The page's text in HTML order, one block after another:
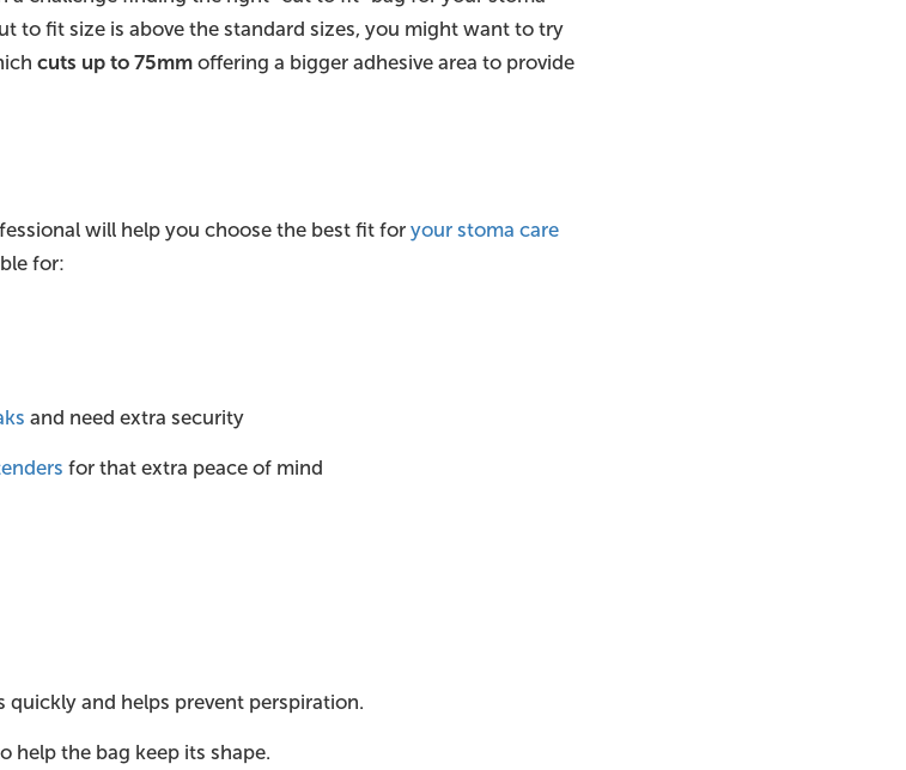
to fit size is above the standard sizes, you might want to try
cuts up to 75mm offering a bigger adhesive area to provide
will help you choose the best fit foryour stoma care
for:
and need extra security
for that extra peace of mind
and helps prevent perspiration.
help the bag keep its shape.